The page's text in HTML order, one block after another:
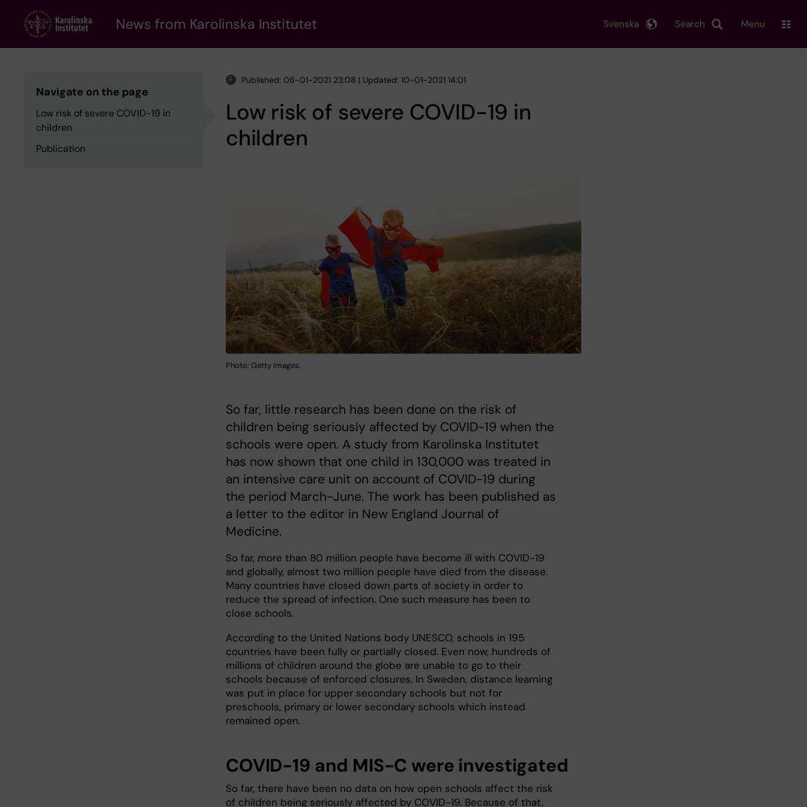
content
News from Karolinska Institutet Search
Svenska Menu
Navigate on the page
Low risk of severe COVID-19 in
children
Publication
Published: 06-01-2021 23:08 | Updated: 10-01-2021 14:01
Low risk of severe COVID-19 in
children
Photo: Getty Images.
So far, little research has been done on the risk of
children being seriously affected by COVID-19 when the
schools were open. A study from Karolinska Institutet
has now shown that one child in 130,000 was treated in
an intensive care unit on account of COVID-19 during
the period March-June. The work has been published as
a letter to the editor in New England Journal of
Medicine.
So far, more than 80 million people have become ill with COVID-19
and globally, almost two million people have died from the disease.
Many countries have closed down parts of society in order to
reduce the spread of infection. One such measure has been to
close schools.
According to the United Nations body UNESCO, schools in 195
countries have been fully or partially closed. Even now, hundreds of
millions of children around the globe are unable to go to their
schools because of enforced closures. In Sweden, distance learning
was put in place for upper secondary schools but not for
preschools, primary or lower secondary schools which instead
remained open.
COVID-19 and MIS-C were investigated
So far, there have been no data on how open schools affect the risk
of children being seriously affected by COVID-19. Because of that,